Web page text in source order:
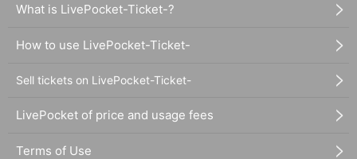
What is LivePocket-Ticket-?
How to use LivePocket-Ticket-
Sell tickets on LivePocket-Ticket-
LivePocket of price and usage fees
Terms of Use